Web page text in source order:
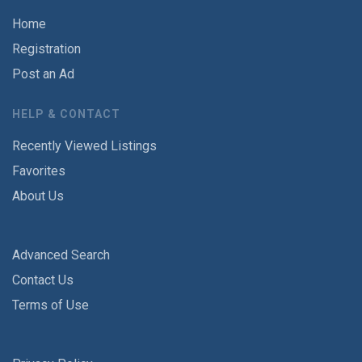
Home
Registration
Post an Ad
HELP & CONTACT
Recently Viewed Listings
Favorites
About Us
Advanced Search
Contact Us
Terms of Use